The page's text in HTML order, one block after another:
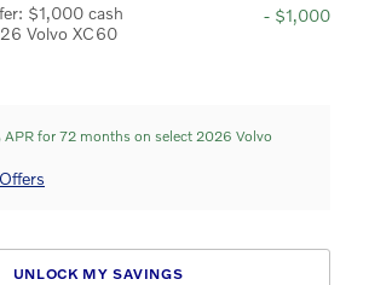
$1,000 cash
Volvo XC60
- $1,000
for 72 months on select 2026 Volvo
UNLOCK MY SAVINGS